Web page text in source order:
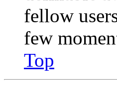
fellow
few
Top